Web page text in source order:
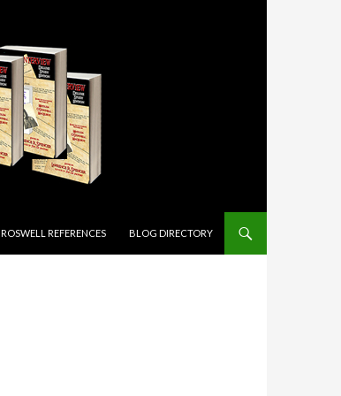
ROSWELL REFERENCES BLOG DIRECTORY